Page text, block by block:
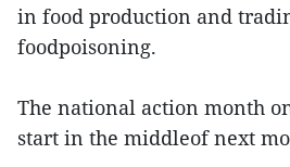
in food production and
foodpoisoning.
The national action month
start in the middleof next